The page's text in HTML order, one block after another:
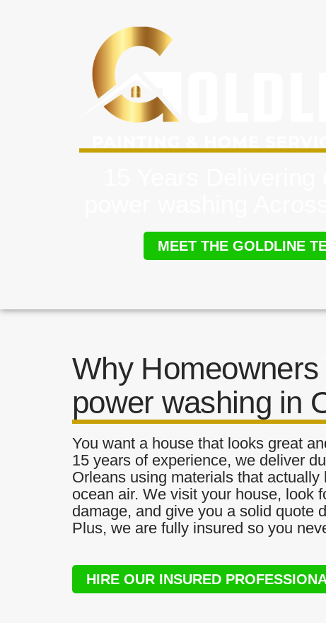
MEET THE GOLDLINE
Why Homeowners
power washing in
You want a house that looks great
15 years of experience, we deliver
Orleans using materials that actually
ocean air. We visit your house, look
damage, and give you a solid quote
Plus, we are fully insured so you
HIRE OUR INSURED